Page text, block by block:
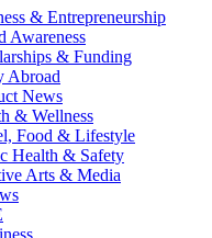
& Entrepreneurship
Awareness
& Funding
Abroad
News
& Wellness
Food & Lifestyle
Health & Safety
Arts & Media